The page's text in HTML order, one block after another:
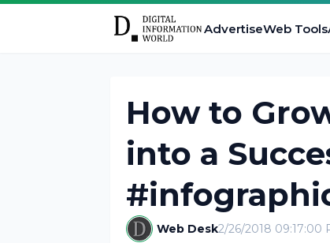
AdvertiseWeb Tools
How to
into a
Web Desk2/26/2018 09:17:00